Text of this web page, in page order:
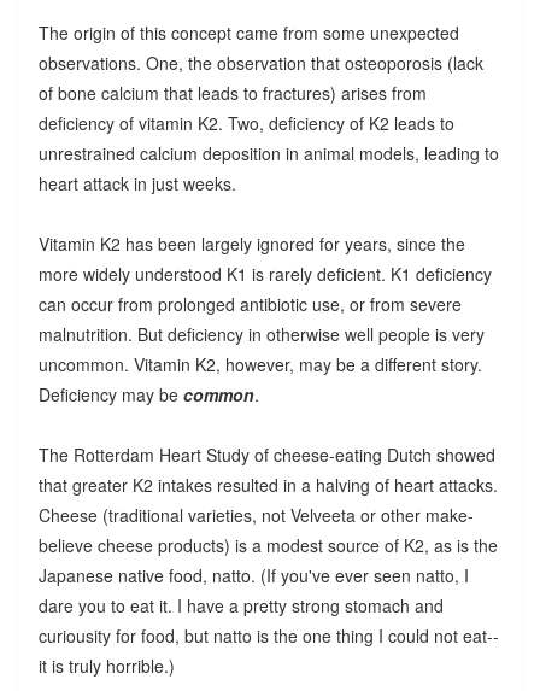
The origin of this concept came from some unexpected
observations. One, the observation that osteoporosis (lack
of bone calcium that leads to fractures) arises from
deficiency of vitamin K2. Two, deficiency of K2 leads to
unrestrained calcium deposition in animal models, leading to
heart attack in just weeks.
Vitamin K2 has been largely ignored for years, since the
more widely understood K1 is rarely deficient. K1 deficiency
can occur from prolonged antibiotic use, or from severe
malnutrition. But deficiency in otherwise well people is very
uncommon. Vitamin K2, however, may be a different story.
Deficiency may be common.
The Rotterdam Heart Study of cheese-eating Dutch showed
that greater K2 intakes resulted in a halving of heart attacks.
Cheese (traditional varieties, not Velveeta or other make-
believe cheese products) is a modest source of K2, as is the
Japanese native food, natto. (If you've ever seen natto, I
dare you to eat it. I have a pretty strong stomach and
curiousity for food, but natto is the one thing I could not eat--
it is truly horrible.)